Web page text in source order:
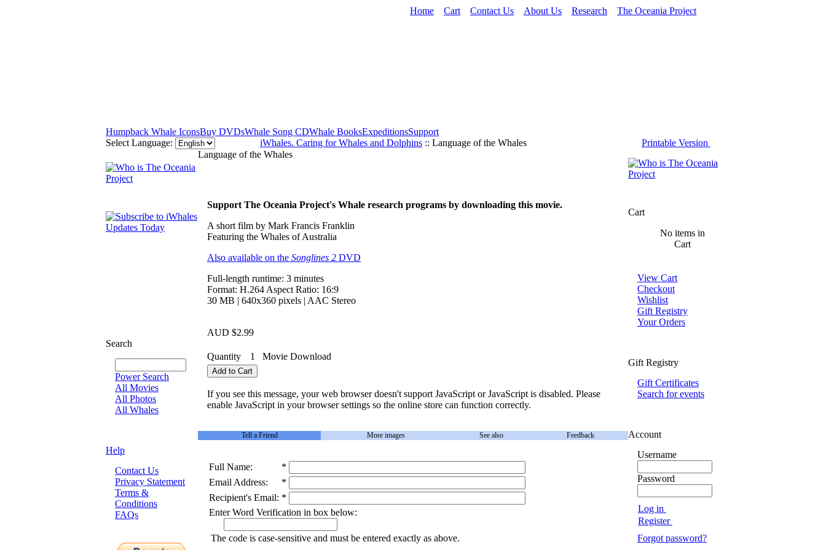
Home Cart Contact Us About Us Research The Oceania Project
Humpback Whale IconsBuy DVDsWhale Song CDWhale BooksExpeditionsSupport
Select Language:
iWhales. Caring for Whales and Dolphins :: Language of the Whales Printable Version
Search
Power Search
All Movies
All Photos
All Whales
Help
Contact Us
Privacy Statement
Terms &
Conditions
FAQs
Language of the Whales
Support The Oceania Project's Whale research programs by downloading this movie.
A short film by Mark Francis Franklin
Featuring the Whales of Australia
Also available on the Songlines 2 DVD
Full-length runtime: 3 minutes
Format: H.264 Aspect Ratio: 16:9
30 MB | 640x360 pixels | AAC Stereo
AUD $2.99
Quantity 1 Movie Download
If you see this message, your web browser doesn't support JavaScript or JavaScript is disabled. Please
enable JavaScript in your browser settings so the online store can function correctly.
Tell a Friend More images See also Feedback
Full Name:
*
Email Address:
*
Recipient's Email: *
Enter Word Verification in box below:
The code is case-sensitive and must be entered exactly as above.
Cart
No items in
Cart
View Cart
Checkout
Wishlist
Gift Registry
Your Orders
Gift Registry
Gift Certificates
Search for events
Account
Username
Password
Log in
Register
Forgot password?